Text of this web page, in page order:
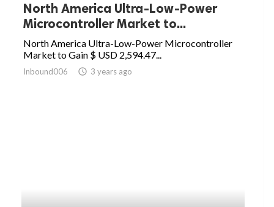
North America Ultra-Low-Power
Microcontroller Market to...
North America Ultra-Low-Power Microcontroller
Market to Gain $ USD 2,594.47...
Inbound006 access_time 3 years ago